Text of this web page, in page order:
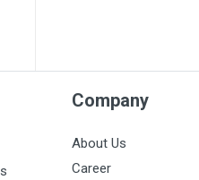
Company
About Us
Career